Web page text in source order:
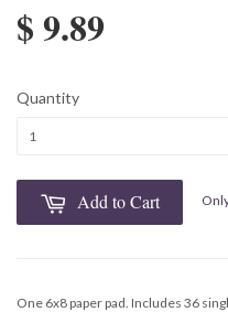
$ 9.89
Quantity
Add to Cart
One 6x8 paper pad. Includes 36